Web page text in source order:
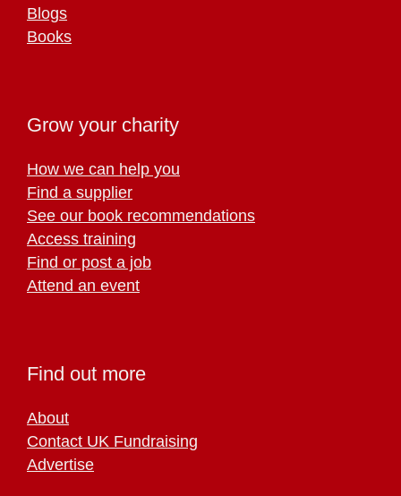
Blogs
Books
Grow your charity
How we can help you
Find a supplier
See our book recommendations
Access training
Find or post a job
Attend an event
Find out more
About
Contact UK Fundraising
Advertise